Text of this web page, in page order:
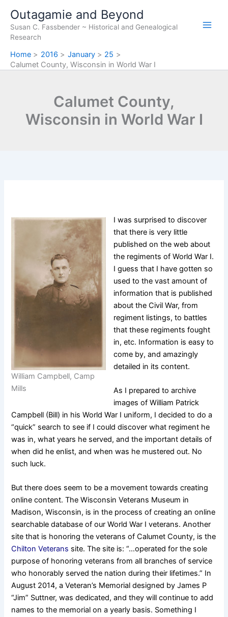
content
Outagamie and Beyond
Susan C. Fassbender ~ Historical and Genealogical
Research
Home 2016 January
25
Calumet County, Wisconsin in World War I
Calumet County,
Wisconsin in World War I
William Campbell, Camp
Mills
I was surprised to discover
that there is very little
published on the web about
the regiments of World War I.
I guess that I have gotten so
used to the vast amount of
information that is published
about the Civil War, from
regiment listings, to battles
that these regiments fought
in, etc. Information is easy to
come by, and amazingly
detailed in its content.
As I prepared to archive
images of William Patrick
Campbell (Bill) in his World War I uniform, I decided to do a
“quick” search to see if I could discover what regiment he
was in, what years he served, and the important details of
when did he enlist, and when was he mustered out. No
such luck.
But there does seem to be a movement towards creating
online content. The Wisconsin Veterans Museum in
Madison, Wisconsin, is in the process of creating an online
searchabledatabase of our World War I veterans. Another
site that is honoring the veterans of Calumet County, is the
Chilton Veterans site. The site is: “…operated for the sole
purpose of honoring veterans from all branches of service
who honorably served the nation during their lifetimes.” In
August 2014, a Veteran’s Memorial designed by James P
“Jim” Suttner, was dedicated, and they will continue to add
names to the memorial on a yearly basis. Something I